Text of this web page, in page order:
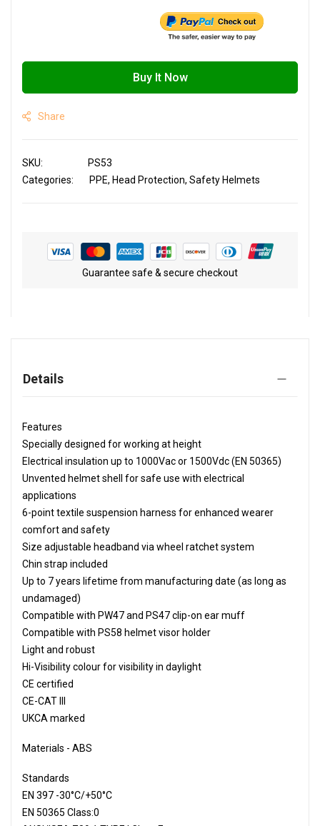
Buy It Now
Share
SKU
PS53
Categories:
PPE Head Protection Safety Helmets
Guarantee safe & secure checkout
Details
Features
Specially designed for working at height
Electrical insulation up to 1000Vac or 1500Vdc (EN 50365)
Unvented helmet shell for safe use with electrical
applications
6-point textile suspension harness for enhanced wearer
comfort and safety
Size adjustable headband via wheel ratchet system
Chin strap included
Up to 7 years lifetime from manufacturing date (as long as
undamaged)
Compatible with PW47 and PS47 clip-on ear muff
Compatible with PS58 helmet visor holder
Light and robust
Hi-Visibility colour for visibility in daylight
CE certified
CE-CAT III
UKCA marked
Materials - ABS
Standards
EN 397 -30°C/+50°C
EN 50365 Class:0